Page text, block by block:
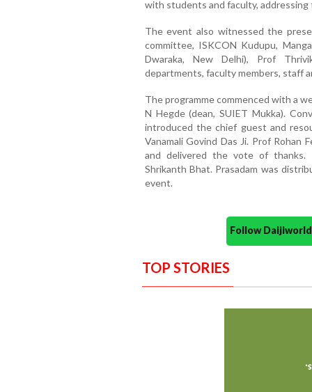
with students and faculty,
The event also witnessed the
committee, ISKCON Kudupu,
Dwaraka, New Delhi), Prof
departments, faculty members, staff
The programme commenced with a
N Hegde (dean, SUIET Mukka).
introduced the chief guest and
Vanamali Govind Das Ji. Prof Rohan
and delivered the vote of thanks.
Shrikanth Bhat. Prasadam was
event.
Follow
TOP STORIES